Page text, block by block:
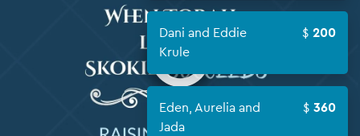
Dani and Eddie
Krule
200
Eden, Aurelia and
Jada
360